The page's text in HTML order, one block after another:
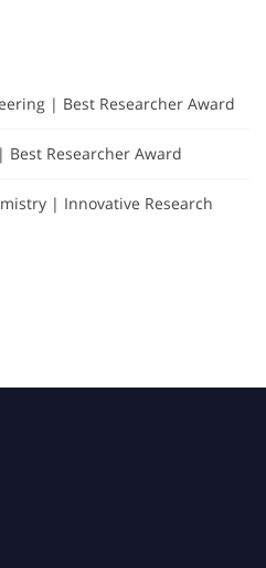
| Best Researcher Award
Researcher Award
| Innovative Research